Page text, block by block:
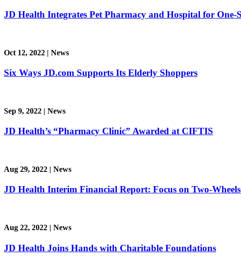
JD Health Integrates Pet Pharmacy and Hospital for One-
Oct 12, 2022 | News
Six Ways JD.com Supports Its Elderly Shoppers
Sep 9, 2022 | News
JD Health’s “Pharmacy Clinic” Awarded at CIFTIS
Aug 29, 2022 | News
JD Health Interim Financial Report: Focus on Two-
Aug 22, 2022 | News
JD Health Joins Hands with Charitable Foundations